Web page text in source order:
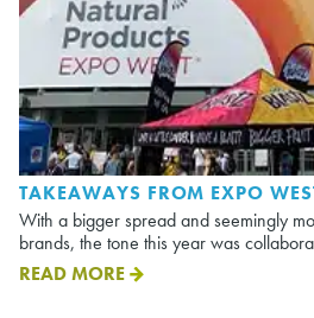
TAKEAWAYS FROM EXPO
With a bigger spread and seemingly
brands, the tone this year was
READ MORE